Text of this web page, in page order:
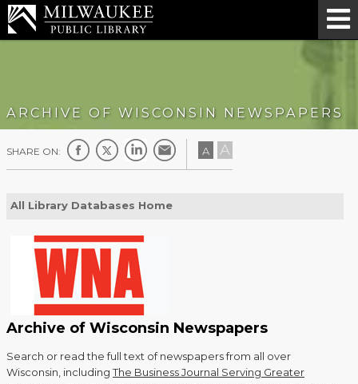
ARCHIVE OF WISCONSIN NEWSPAPERS
SHARE ON: A A
All Library Databases Home
Archive of Wisconsin Newspapers
Search or read the full text of newspapers from all over
Wisconsin, includingThe Business Journal Serving Greater